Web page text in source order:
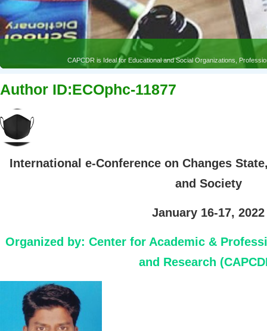
CAPCDR is Ideal for Educational and Social Organizations,
Author ID:ECOphc-11877
International e-Conference on Changes
and Society
January 16-17, 2022
Organized by: Center for Academic &
and Research